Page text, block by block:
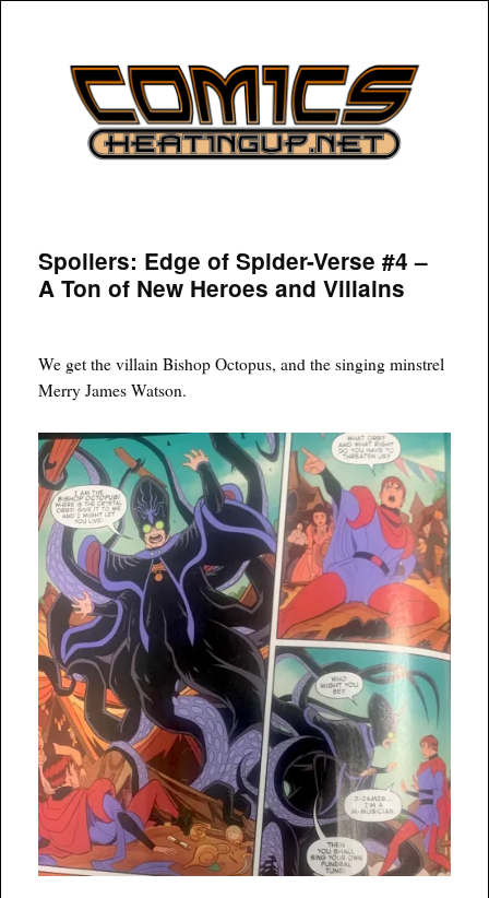
COMICSHEATINGUP
Spoilers: Edge of Spider-Verse #4 –
A Ton of New Heroes and Villains
We get the villain Bishop Octopus, and the singing minstrel
Merry James Watson.